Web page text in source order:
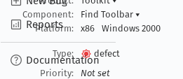
Reports
Documentation
Component:
Find Toolbar ▾
Platform:
x86 Windows 2000
Type:
defect
Priority:
Not set